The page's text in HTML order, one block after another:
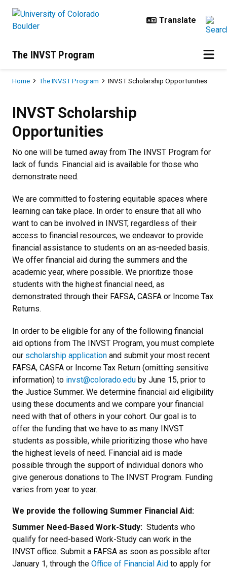
The INVST Program
Breadcrumb
Home The INVST Program INVST Scholarship Opportunities
INVST Scholarship
Opportunities
No one will be turned away from The INVST Program for
lack of funds. Financial aid is available for those who
demonstrate need.
We are committed to fostering equitable spaces where
learning can take place. In order to ensure that all who
want to can be involved in INVST, regardless of their
access to financial resources, we endeavor to provide
financial assistance to students on an as-needed basis.
We offer financial aid during the summers and the
academic year, where possible. We prioritize those
students with the highest financial need, as
demonstrated through their FAFSA, CASFA or Income Tax
Returns.
In order to be eligible for any of the following financial
aid options from The INVST Program, you must complete
our scholarship application and submit your most recent
FAFSA, CASFA or Income Tax Return (omitting sensitive
information) to invst@colorado.edu by June 15, prior to
the Justice Summer. We determine financial aid eligibility
using these documents and we compare your financial
need with that of others in your cohort. Our goal is to
offer the funding that we have to as many INVST
students as possible, while prioritizing those who have
the highest levels of need. Financial aid is made
possible through the support of individual donors who
give generous donations to The INVST Program. Funding
varies from year to year.
We provide the following Summer Financial Aid:
Summer Need-Based Work-Study: Students who
qualify for need-based Work-Study can work in the
INVST office. Submit a FAFSA as soon as possible after
January 1, through the Office of Financial Aid to apply for